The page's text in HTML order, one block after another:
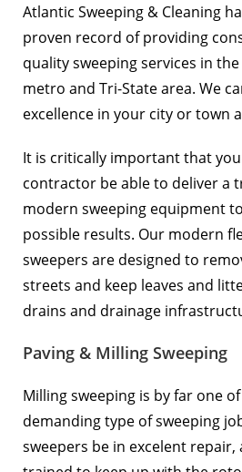
Atlantic Sweeping & Cleaning
proven record of providing
quality sweeping services in
metro and Tri-State area. We
excellence in your city or town
It is critically important that
contractor be able to deliver a
modern sweeping equipment
possible results. Our modern
sweepers are designed to
streets and keep leaves and
drains and drainage
Paving & Milling Sweeping
Milling sweeping is by far one
demanding type of sweeping
sweepers be in excelent